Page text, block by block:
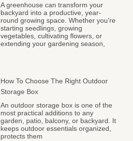
A greenhouse can transform your
backyard into a productive, year-
round growing space. Whether you’re
starting seedlings, growing
vegetables, cultivating flowers, or
extending your gardening season,
How To Choose The Right Outdoor
Storage Box
An outdoor storage box is one of the
most practical additions to any
garden, patio, balcony, or backyard. It
keeps outdoor essentials organized,
protects them